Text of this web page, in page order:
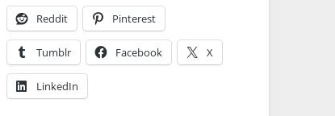
Reddit Pinterest
Tumblr Facebook X
LinkedIn